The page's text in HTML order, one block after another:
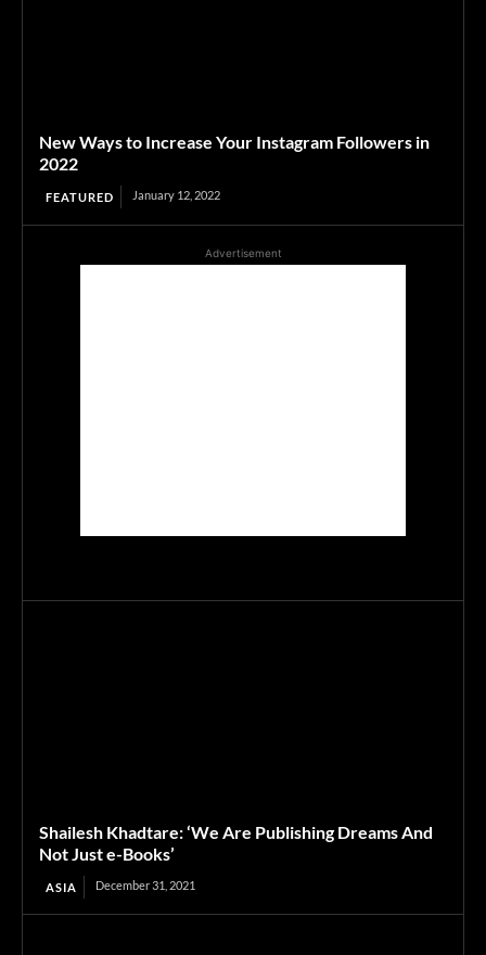
New Ways to Increase Your Instagram Followers in
2022
FEATURED January 12, 2022
Advertisement
Shailesh Khadtare: ‘We Are Publishing Dreams And
Not Just e-Books’
ASIA December 31, 2021